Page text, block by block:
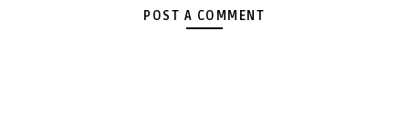
POST A COMMENT